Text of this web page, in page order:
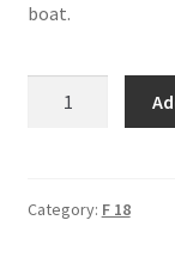
boat.
Yard
Category: F 18